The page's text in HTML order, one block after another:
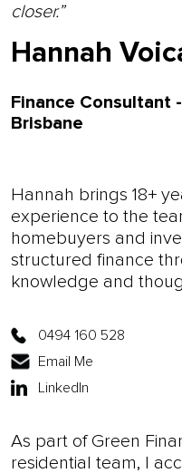
closer.”
Hannah
Finance Consultant
Brisbane
Hannah brings 18+
experience to the
homebuyers and
structured finance
knowledge and
0494 160 528
Email Me
LinkedIn
As part of Green
residential team, I